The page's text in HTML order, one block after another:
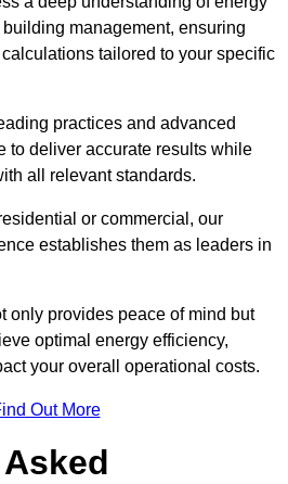
management, ensuring
tailored to your specific
practices and advanced
to deliver accurate results while
all relevant standards.
or commercial, our
establishes them as leaders in
only provides peace of mind but
optimal energy efficiency,
your overall operational costs.
Out More